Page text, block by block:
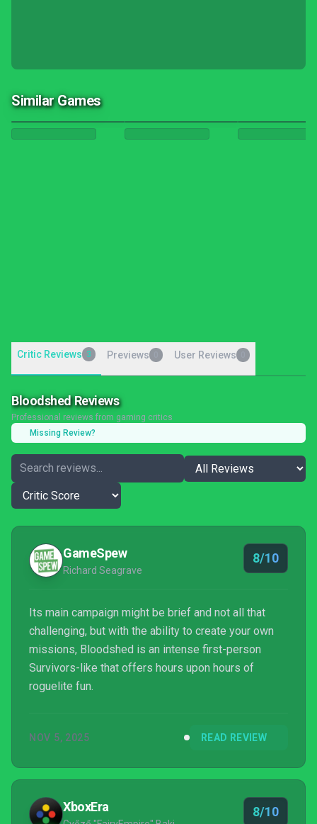
Similar Games
Critic Reviews 3 Previews User Reviews
Bloodshed Reviews
Professional reviews from gaming critics
Missing Review?
GameSpew
Richard Seagrave
8/10
Its main campaign might be brief and not all that
challenging, but with the ability to create your own
missions, Bloodshed is an intense first-person
Survivors-like that offers hours upon hours of
roguelite fun.
NOV 5, 2025 READ REVIEW
XboxEra 8/10